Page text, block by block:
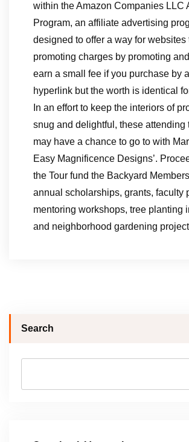
within the Amazon Companies LLC
Program, an affiliate advertising
designed to offer a way for websites
promoting charges by promoting and
earn a small fee if you purchase by
hyperlink but the worth is identical
In an effort to keep the interiors of
snug and delightful, these attending
may have a chance to go to with
Easy Magnificence Designs’.
the Tour fund the Backyard
annual scholarships, grants, faculty
mentoring workshops, tree planting
and neighborhood gardening
Search